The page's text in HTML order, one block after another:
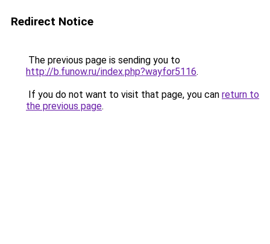
Redirect Notice
The previous page is sending you to
http://b.funow.ru/index.php?wayfor5116.
If you do not want to visit that page, you can return to
the previous page.